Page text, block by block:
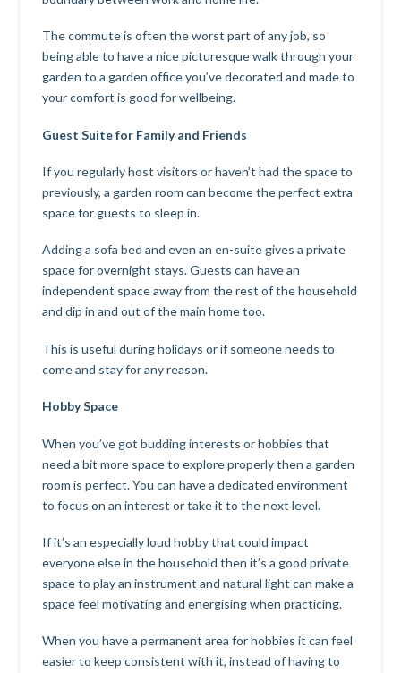
The commute is often the worst part of any job, so
being able to have a nice picturesque walk through your
garden to a garden office you’ve decorated and made to
your comfort is good for wellbeing.
Guest Suite for Family and Friends
If you regularly host visitors or haven’t had the space to
previously, a garden room can become the perfect extra
space for guests to sleep in.
Adding a sofa bed and even an en-suite gives a private
space for overnight stays. Guests can have an
independent space away from the rest of the household
and dip in and out of the main home too.
This is useful during holidays or if someone needs to
come and stay for any reason.
Hobby Space
When you’ve got budding interests or hobbies that
need a bit more space to explore properly then a garden
room is perfect. You can have a dedicated environment
to focus on an interest or take it to the next level.
If it’s an especially loud hobby that could impact
everyone else in the household then it’s a good private
space to play an instrument and natural light can make a
space feel motivating and energising when practicing.
When you have a permanent area for hobbies it can feel
easier to keep consistent with it, instead of having to